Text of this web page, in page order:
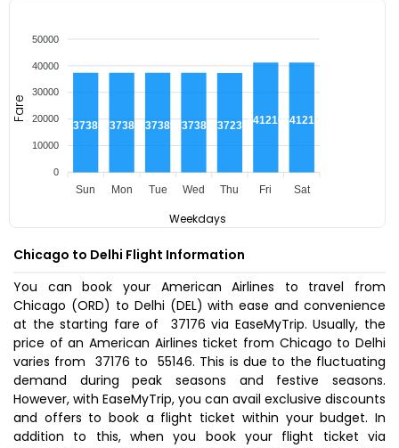
50000
40000
30000
20000
10000
0
₹37385 ₹37385 ₹37385 ₹37385 ₹37235 ₹41210₹41210
Sun Mon Tue Wed Thu Fri Sat
Fare
Weekdays
Chicago to Delhi Flight Information
You can book your American Airlines to travel from
Chicago (ORD) to Delhi (DEL) with ease and convenience
at the starting fare of ₹ 37176 via EaseMyTrip. Usually, the
price of an American Airlines ticket from Chicago to Delhi
varies from ₹ 37176 to ₹ 55146. This is due to the fluctuating
demand during peak seasons and festive seasons.
However, with EaseMyTrip, you can avail exclusive discounts
and offers to book a flight ticket within your budget. In
addition to this, when you book your flight ticketvia